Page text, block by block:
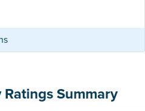
Summary